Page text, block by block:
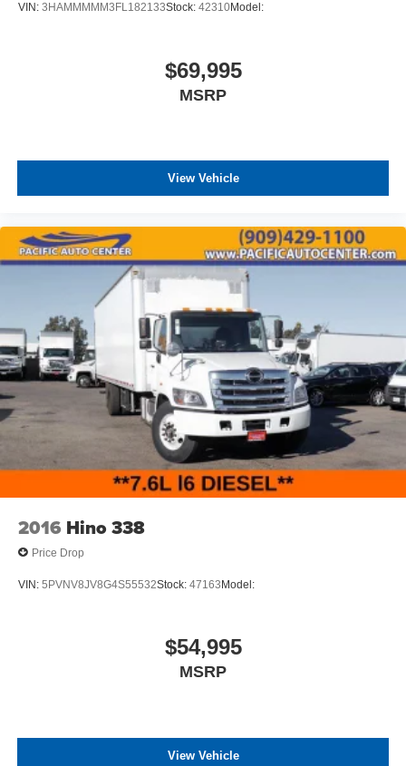
VIN: 3HAMMMMM3FL182133Stock: 42310Model:
$69,995
MSRP
View Vehicle
2016 Hino 338
Price Drop
VIN: 5PVNV8JV8G4S55532Stock: 47163Model:
$54,995
MSRP
View Vehicle